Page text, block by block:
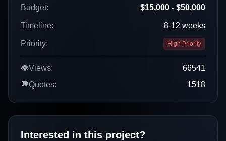
Budget: $15,000 - $50,000
Timeline: 8-12 weeks
Priority: High Priority
👁️Views:
66541
💬Quotes: 1518
Interested in this project?